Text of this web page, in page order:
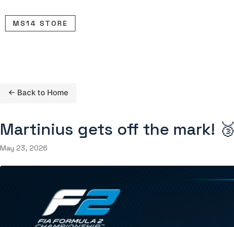
to
content
MS14 STORE
← Back to Home
Martinius gets off the mark! 🥉
May 23, 2026